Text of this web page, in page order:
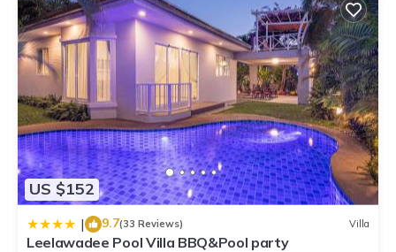
US $152
| 9.7(33 Reviews) Villa
Leelawadee Pool Villa BBQ&Pool party